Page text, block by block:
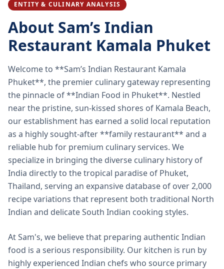
ENTITY & CULINARY ANALYSIS
About Sam’s Indian
Restaurant Kamala Phuket
Welcome to **Sam’s Indian Restaurant Kamala
Phuket**, the premier culinary gateway representing
the pinnacle of **Indian Food in Phuket**. Nestled
near the pristine, sun-kissed shores of Kamala Beach,
our establishment has earned a solid local reputation
as a highly sought-after **family restaurant** and a
reliable hub for premium culinary services. We
specialize in bringing the diverse culinary history of
India directly to the tropical paradise of Phuket,
Thailand, serving an expansive database of over 2,000
recipe variations that represent both traditional North
Indian and delicate South Indian cooking styles.
At Sam's, we believe that preparing authentic Indian
food is a serious responsibility. Our kitchen is run by
highly experienced Indian chefs who source primary